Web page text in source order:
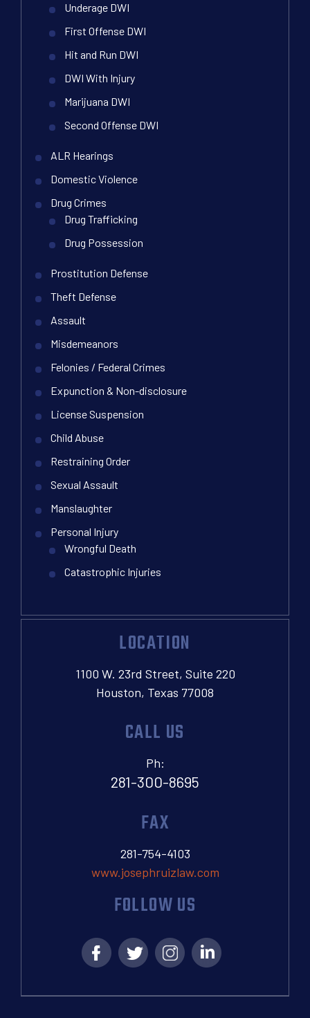
Underage DWI
First Offense DWI
Hit and Run DWI
DWI With Injury
Marijuana DWI
Second Offense DWI
ALR Hearings
Domestic Violence
Drug Crimes
Drug Trafficking
Drug Possession
Prostitution Defense
Theft Defense
Assault
Misdemeanors
Felonies / Federal Crimes
Expunction & Non-disclosure
License Suspension
Child Abuse
Restraining Order
Sexual Assault
Manslaughter
Personal Injury
Wrongful Death
Catastrophic Injuries
LOCATION
1100 W. 23rd Street, Suite 220
Houston, Texas 77008
CALL US
Ph:
281-300-8695
FAX
281-754-4103
www.josephruizlaw.com
FOLLOW US